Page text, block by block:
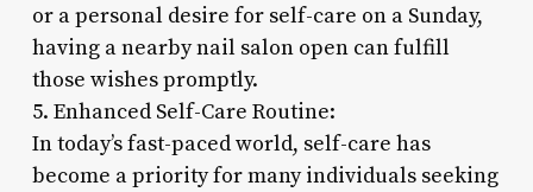
or a personal desire for self-care on a Sunday,
having a nearby nail salon open can fulfill
those wishes promptly.
5. Enhanced Self-Care Routine:
In today’s fast-paced world, self-care has
become a priority for many individuals seeking